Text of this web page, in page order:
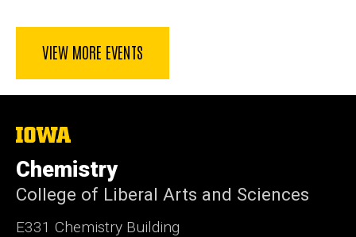
VIEW MORE EVENTS
The
of
Iowa
Chemistry
College of Liberal Arts and Sciences
E331 Chemistry Building